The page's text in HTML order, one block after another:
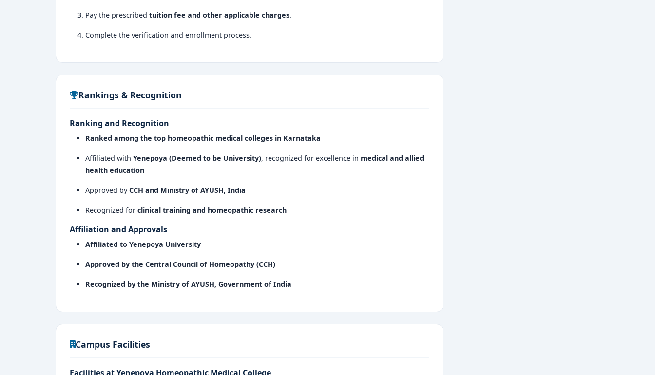
Pay the prescribed tuition fee and other applicable charges.
Complete the verification and enrollment process.
Rankings & Recognition
Ranking and Recognition
Ranked among the top homeopathic medical colleges in Karnataka
Affiliated with Yenepoya (Deemed to be University), recognized for excellence in medical and allied
health education
Approved byCCH and Ministry of AYUSH, India
Recognized for clinical training and homeopathic research
Affiliation and Approvals
Affiliated to Yenepoya University
Approved by the Central Council of Homeopathy (CCH)
Recognized by the Ministry of AYUSH, Government of India
Campus Facilities
Facilities at Yenepoya Homeopathic Medical College